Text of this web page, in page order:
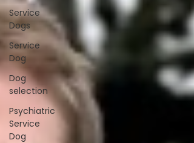
Service
Dogs
Service
Dog
Dog
selection
Psychiatric
Service
Dog